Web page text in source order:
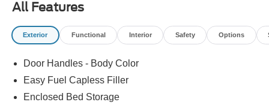
All Features
Exterior Functional Interior Safety Options
Door Handles - Body Color
Easy Fuel Capless Filler
Enclosed Bed Storage